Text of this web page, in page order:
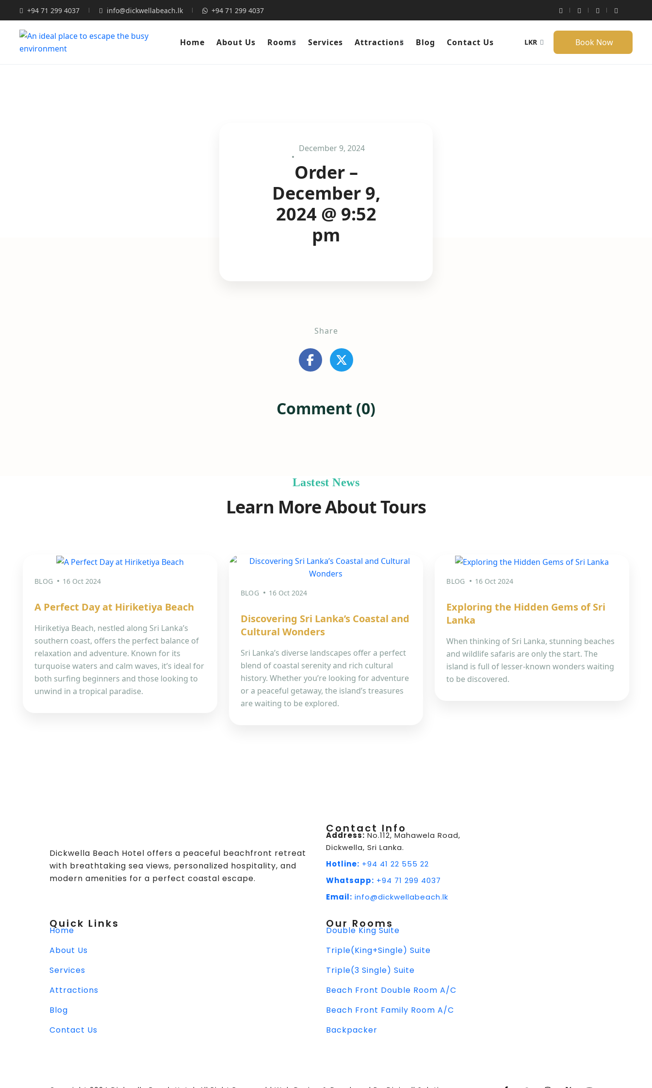
+94 71 299 4037 info@dickwellabeach.lk +94 71 299 4037
Home About Us Rooms Services Attractions Blog Contact Us LKR Book Now
December 9, 2024
Order –
December 9,
2024 @ 9:52
pm
Share
Comment (0)
Lastest News
Learn More About Tours
BLOG 16 Oct 2024
A Perfect Day at Hiriketiya Beach
Hiriketiya Beach, nestled along Sri Lanka’s
southern coast, offers the perfect balance of
relaxation and adventure. Known for its
turquoise waters and calm waves, it’s ideal for
both surfing beginners and those looking to
unwind in a tropical paradise.
BLOG 16 Oct 2024
Discovering Sri Lanka’s Coastal and
Cultural Wonders
Sri Lanka’s diverse landscapes offer a perfect
blend of coastal serenity and rich cultural
history. Whether you’re looking for adventure
or a peaceful getaway, the island’s treasures
are waiting to be explored.
BLOG 16 Oct 2024
Exploring the Hidden Gems of Sri
Lanka
When thinking of Sri Lanka, stunning beaches
and wildlife safaris are only the start. The
island is full of lesser-known wonders waiting
to be discovered.
Dickwella Beach Hotel offers a peaceful beachfront retreat
with breathtaking sea views, personalized hospitality, and
modern amenities for a perfect coastal escape.
Contact Info
Address:No.112, Mahawela Road,
Dickwella, Sri Lanka.
Hotline: +94 41 22 555 22
Whatsapp: +94 71 299 4037
Email: info@dickwellabeach.lk
Quick Links
Home
About Us
Services
Attractions
Blog
Contact Us
Our Rooms
Double King Suite
Triple(King+Single) Suite
Triple(3 Single) Suite
Beach Front Double Room A/C
Beach Front Family Room A/C
Backpacker